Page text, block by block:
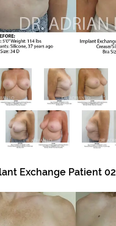
Exchange Patient 02